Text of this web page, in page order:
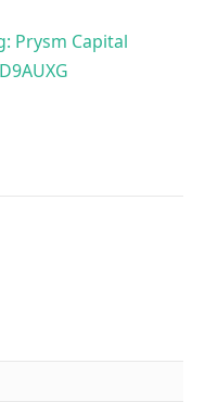
Prysm Capital